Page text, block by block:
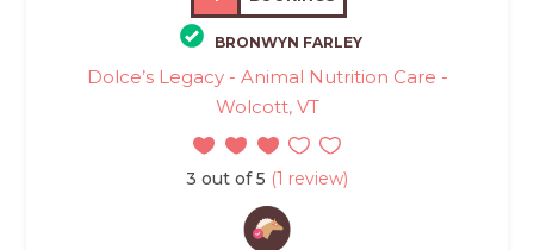
BRONWYN FARLEY
Dolce’s Legacy - Animal Nutrition Care -
Wolcott, VT
3 out of 5 (1 review)